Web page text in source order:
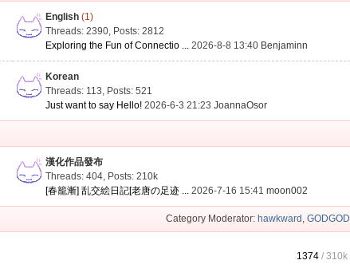
English (1)
Threads: 2390, Posts: 2812
Exploring the Fun of Connectio ... 2026-8-8 13:40 Benjaminn
Korean
Threads: 113, Posts: 521
Just want to say Hello! 2026-6-3 21:23JoannaOsor
漢化作品發布
Threads: 404, Posts:210k
[春籠漸] 乱交絵日記[老唐の足迹 ... 2026-7-16 15:41moon002
Category Moderator: hawkward , GODGOD
1374 /310k